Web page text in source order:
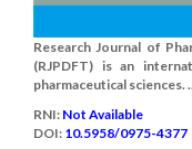
Research Journal of
(RJPDFT) is an
pharmaceutical sciences.
RNI: Not Available
DOI: 10.5958/0975-4377